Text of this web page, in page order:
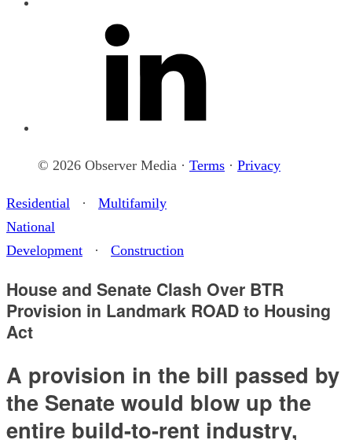
© 2026 Observer Media · Terms · Privacy
Residential ·
Multifamily
National
Development
· Construction
House and Senate Clash Over BTR
Provision in Landmark ROAD to Housing
Act
A provision in the bill passed by
the Senate would blow up the
entire build-to-rent industry,